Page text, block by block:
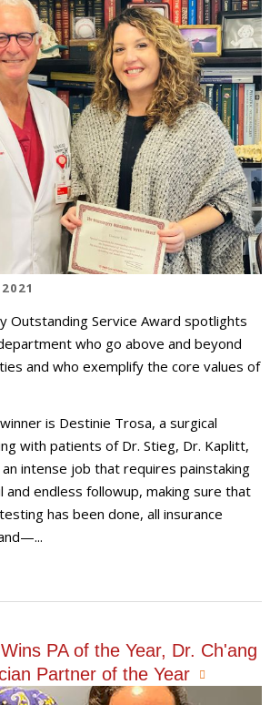
Outstanding Service Award spotlights
who go above and beyond
and who exemplify the core values of
is Destinie Trosa, a surgical
with patients of Dr. Stieg, Dr. Kaplitt,
intense job that requires painstaking
endless followup, making sure that
has been done, all insurance
PA of the Year, Dr. Ch'ang
Partner of the Year